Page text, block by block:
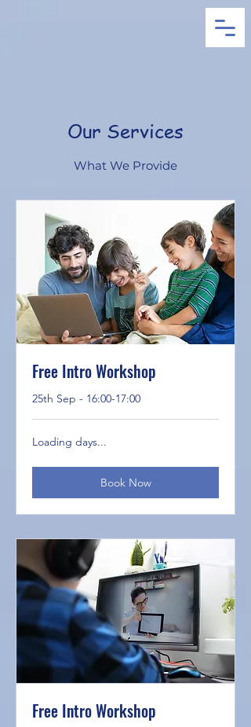
Our Services
What We Provide
Free Intro Workshop
25th Sep - 16:00-17:00
Loading days...
Book Now
Free Intro Workshop